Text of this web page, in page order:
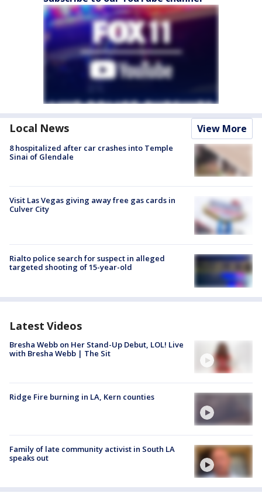
Local News View More
8 hospitalized after car crashes into Temple
Sinai of Glendale
Visit Las Vegas giving away free gas cards in
Culver City
Rialto police search for suspect in alleged
targeted shooting of 15-year-old
Latest Videos
Bresha Webb on Her Stand-Up Debut, LOL! Live
with Bresha Webb | The Sit
Ridge Fire burning in LA, Kern counties
Family of late community activist in South LA
speaks out